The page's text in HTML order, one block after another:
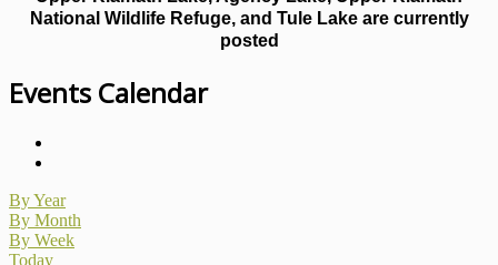
National Wildlife Refuge, and Tule Lake are currently
posted
Events Calendar
By Year
By Month
By Week
Today